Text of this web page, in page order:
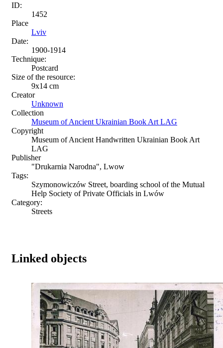
ID:
1452
Place
Lviv
Date:
1900-1914
Technique:
Postcard
Size of the resource:
9х14 сm
Creator
Unknown
Collection
Museum of Ancient Ukrainian Book Art LAG
Copyright
Museum of Ancient Handwritten Ukrainian Book Art
LAG
Publisher
"Drukarnia Narodna", Lwow
Tags:
Szymonowiczów Street, boarding school of the Mutual
Help Society of Private Officials in Lwów
Category:
Streets
Linked objects